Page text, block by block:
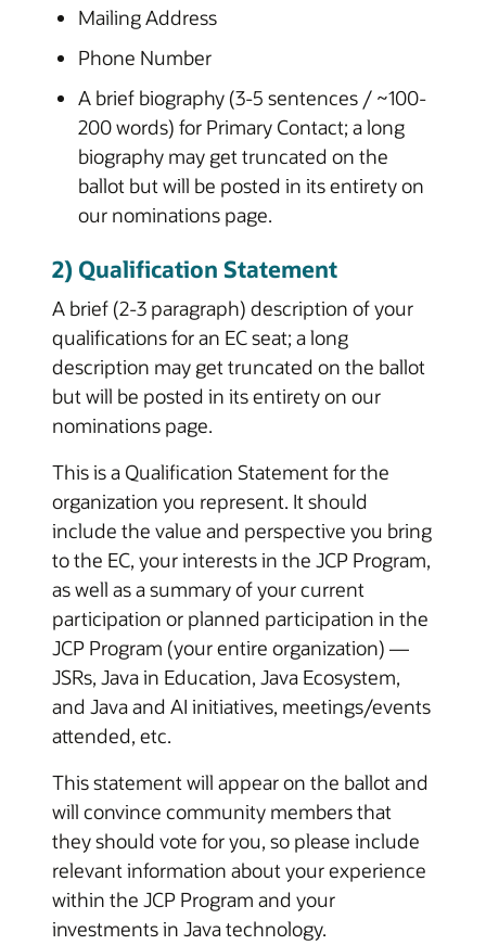
Mailing Address
Phone Number
A brief biography (3-5 sentences / ~100-
200 words) for Primary Contact; a long
biography may get truncated on the
ballot but will be posted in its entirety on
our nominations page.
2) Qualification Statement
A brief (2-3 paragraph) description of your
qualifications for an EC seat; a long
description may get truncated on the ballot
but will be posted in its entirety on our
nominations page.
This is a Qualification Statement for the
organization you represent. It should
include the value and perspective you bring
to the EC, your interests in the JCP Program,
as well as a summary of your current
participation or planned participation in the
JCP Program (your entire organization) —
JSRs, Java in Education, Java Ecosystem,
and Java and AI initiatives, meetings/events
attended, etc.
This statement will appear on the ballot and
will convince community members that
they should vote for you, so please include
relevant information about your experience
within the JCP Program and your
investments in Java technology.